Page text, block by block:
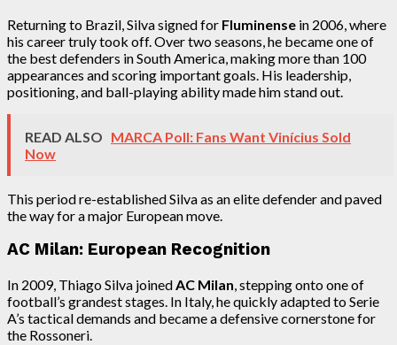
Returning to Brazil, Silva signed for Fluminense in 2006, where
his career truly took off. Over two seasons, he became one of
the best defenders in South America, making more than 100
appearances and scoring important goals. His leadership,
positioning, and ball-playing ability made him stand out.
READ ALSO MARCA Poll: Fans Want Vinícius Sold
Now
This period re-established Silva as an elite defender and paved
the way for a major European move.
AC Milan: European Recognition
In 2009, Thiago Silva joinedAC Milan, stepping onto one of
football’s grandest stages. In Italy, he quickly adapted to Serie
A’s tactical demands and became a defensive cornerstone for
the Rossoneri.